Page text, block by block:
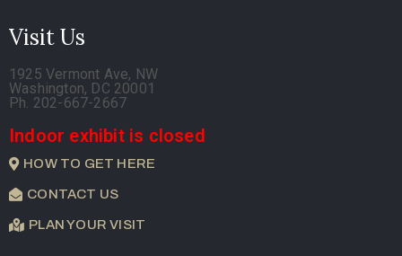
Visit Us
1925 Vermont Ave, NW
Washington, DC 20001
Ph. 202-667-2667
Indoor exhibit is closed
HOW TO GET HERE
CONTACT US
PLAN YOUR VISIT